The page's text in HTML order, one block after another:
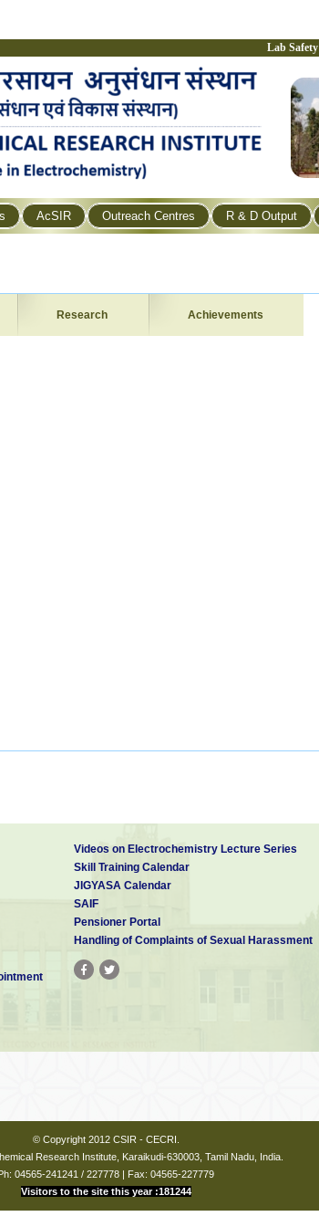
Lab
AcSIR Outreach Centres R & D Output
Research Achievements
Videos on Electrochemistry Lecture Series
Skill Training Calendar
JIGYASA Calendar
SAIF
Pensioner Portal
Handling of Complaints of Sexual Harassment
© Copyright 2012 CSIR - CECRI.
Research Institute, Karaikudi-630003, Tamil Nadu, India.
04565-241241 / 227778 | Fax: 04565-227779
Visitors to the site this year :181244